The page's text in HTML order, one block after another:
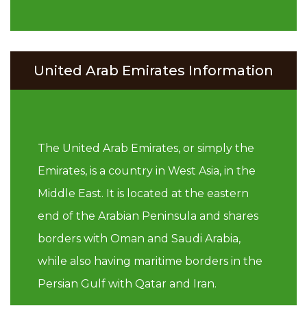
United Arab Emirates Information
The United Arab Emirates, or simply the
Emirates, is a country in West Asia, in the
Middle East. It is located at the eastern
end of the Arabian Peninsula and shares
borders with Oman and Saudi Arabia,
while also having maritime borders in the
Persian Gulf with Qatar and Iran.